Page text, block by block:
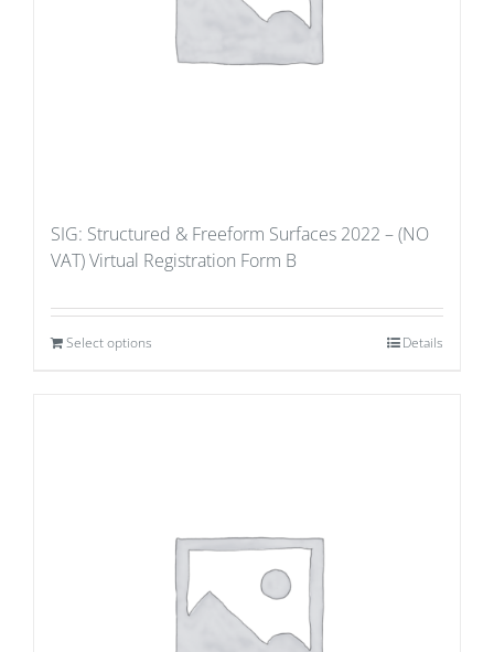
SIG: Structured & Freeform Surfaces 2022 – (NO
VAT) Virtual Registration Form B
Select options Details